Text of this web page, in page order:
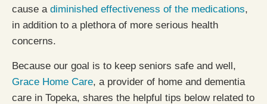
cause a diminished effectiveness of the medications,
in addition to a plethora of more serious health
concerns.
Because our goal is to keep seniors safe and well,
Grace Home Care, a provider of home and dementia
care in Topeka, shares the helpful tips below related to